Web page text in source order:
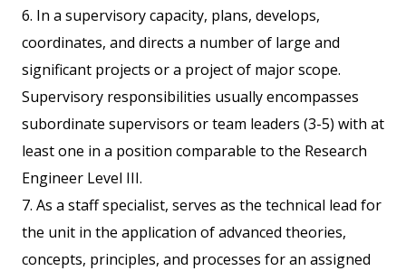
6. In a supervisory capacity, plans, develops,
coordinates, and directs a number of large and
significant projects or a project of major scope.
Supervisory responsibilities usually encompasses
subordinate supervisors or team leaders (3-5) with at
least one in a position comparable to the Research
Engineer Level III.
7. As a staff specialist, serves as the technical lead for
the unit in the application of advanced theories,
concepts, principles, and processes for an assigned